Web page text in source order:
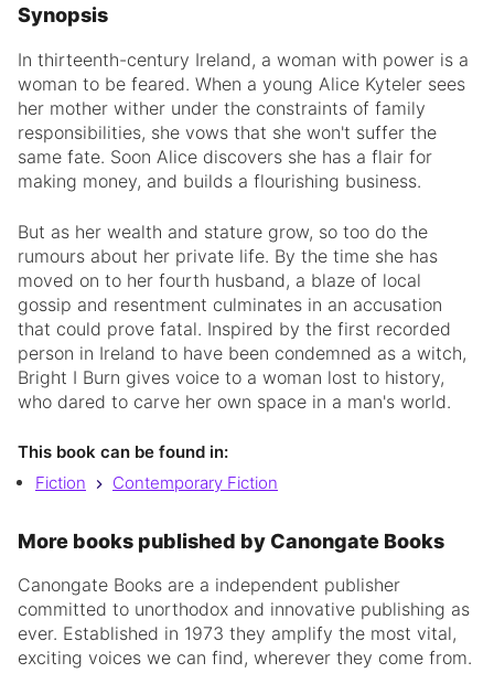
Synopsis
In thirteenth-century Ireland, a woman with power is a
woman to be feared. When a young Alice Kyteler sees
her mother wither under the constraints of family
responsibilities, she vows that she won't suffer the
same fate. Soon Alice discovers she has a flair for
making money, and builds a flourishing business.
But as her wealth and stature grow, so too do the
rumours about her private life. By the time she has
moved on to her fourth husband, a blaze of local
gossip and resentment culminates in an accusation
that could prove fatal. Inspired by the first recorded
person in Ireland to have been condemned as a witch,
Bright I Burn gives voice to a woman lost to history,
who dared to carve her own space in a man's world.
This book can be found in:
Fiction
Contemporary Fiction
More books published by Canongate Books
Canongate Books are a independent publisher
committed to unorthodox and innovative publishing as
ever. Established in 1973 they amplify the most vital,
exciting voices we can find, wherever they come from.